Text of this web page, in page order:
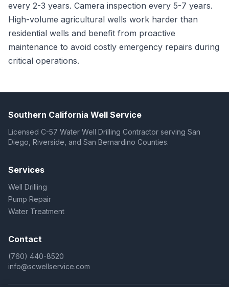
every 2-3 years. Camera inspection every 5-7 years.
High-volume agricultural wells work harder than
residential wells and benefit from proactive
maintenance to avoid costly emergency repairs during
critical operations.
Southern California Well Service
Licensed C-57 Water Well Drilling Contractor serving San
Diego, Riverside, and San Bernardino Counties.
Services
Well Drilling
Pump Repair
Water Treatment
Contact
(760) 440-8520
info@scwellservice.com